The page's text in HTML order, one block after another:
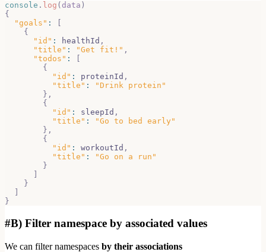
console . log ( data )
{
"goals" :
{
"id" : healthId ,
"title" : "Get fit!" ,
"todos" :
{
"id" : proteinId ,
"title" :
"Drink protein"
} ,
{
"id" : sleepId ,
"title" :
"Go to bed early"
} ,
{
"id" : workoutId ,
"title" :
"Go on a run"
}
}
}
#B) Filter namespace by associated values
We can filter namespaces by their associations